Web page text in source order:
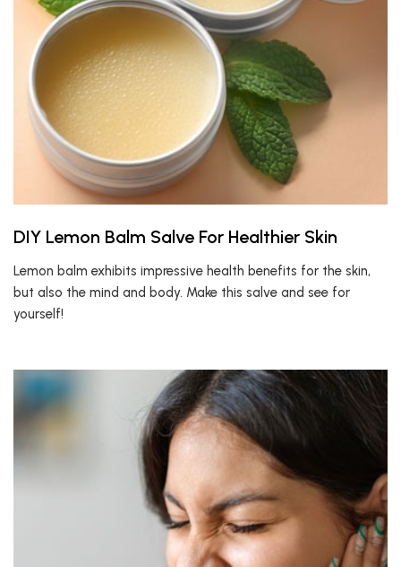
DIY Lemon Balm Salve For Healthier Skin
Lemon balm exhibits impressive health benefits for the skin,
but also the mind and body. Make this salve and see for
yourself!